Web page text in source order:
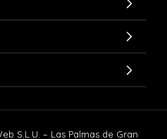
S.L.U. – Las Palmas de Gran